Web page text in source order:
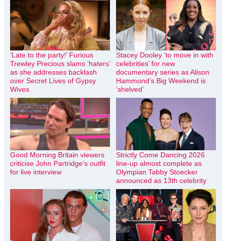
‘Late to the party!’ Furious
Trewley Precious slams ‘haters’
as she addresses backlash
over Secret Lives of Gypsy
Wives
Stacey Dooley ‘to move in with
celebrities’ for new
documentary series as Alison
Hammond’s Big Weekend is
‘shelved’
Good Morning Britain viewers
criticise John Partridge’s outfit
for live interview
Strictly Come Dancing 2026
line-up almost complete as
Olympian Tabby Stoecker
announced as 13th celebrity